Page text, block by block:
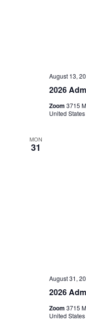
2026
August 13,
Zoom3715
United States
MON
31
2026
August 31,
Zoom3715
United States